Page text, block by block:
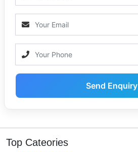
Send Enquiry
Top Cateories